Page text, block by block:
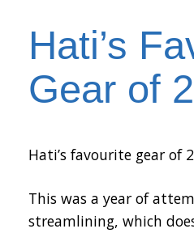
Hati’s
Gear of
Hati’s favourite gear of
This was a year of
streamlining, which